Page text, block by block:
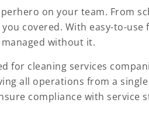
on your team. From
covered. With easy-to-use
without it.
for cleaning services
all operations from a
compliance with service